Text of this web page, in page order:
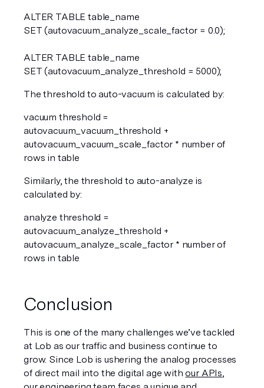
ALTER TABLE table_name
SET (autovacuum_analyze_scale_factor = 0.0);
ALTER TABLE table_name
SET (autovacuum_analyze_threshold = 5000);
The threshold to auto-vacuum is calculated by:
vacuum threshold =
autovacuum_vacuum_threshold +
autovacuum_vacuum_scale_factor * number of
rows in table
Similarly, the threshold to auto-analyze is
calculated by:
analyze threshold =
autovacuum_analyze_threshold +
autovacuum_analyze_scale_factor * number of
rows in table
Conclusion
This is one of the many challenges we’ve tackled
at Lob as our traffic and business continue to
grow. Since Lob is ushering the analog processes
of direct mail into the digital age with our APIs,